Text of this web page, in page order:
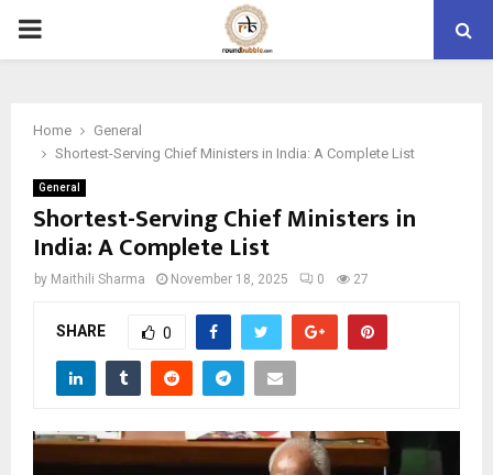
PRIMARY
Home
General
Shortest-Serving Chief Ministers in India: A Complete List
General
Shortest-Serving Chief Ministers in
India: A Complete List
by Maithili Sharma November 18, 2025 0 27
SHARE 0